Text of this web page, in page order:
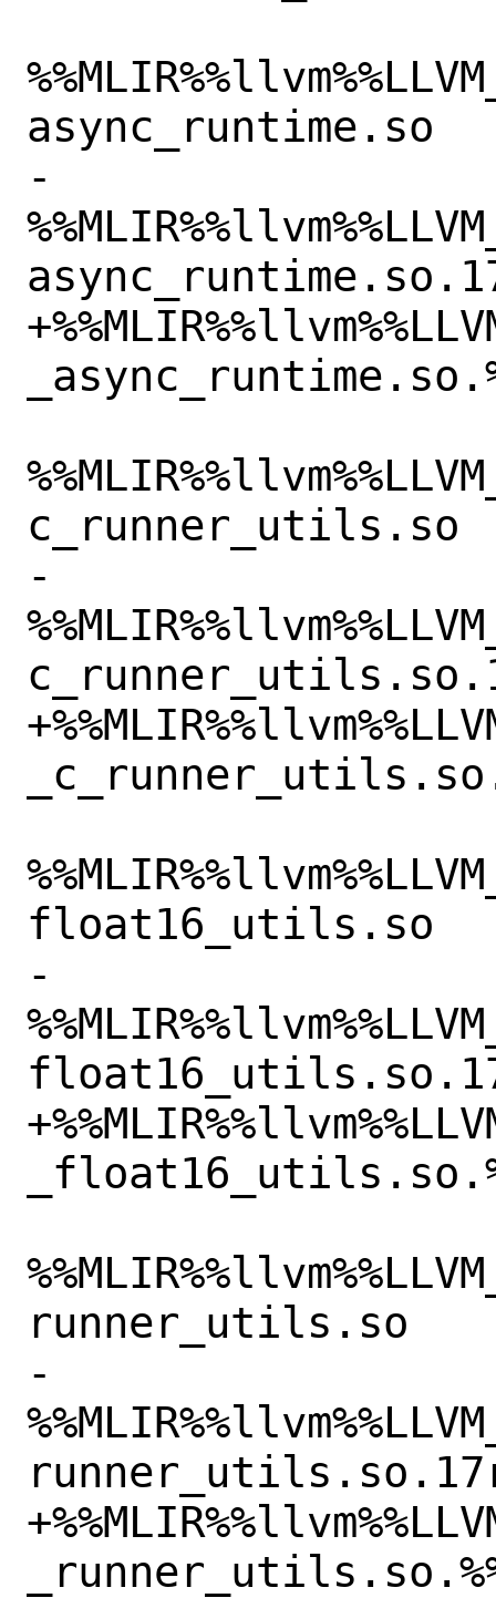
async_runtime.so
-
c_runner_utils.so
-
float16_utils.so
-
runner_utils.so
-